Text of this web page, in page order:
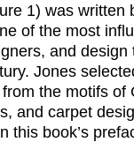
1) was written
of the most
and design
Jones
the motifs of
and carpet
this book’s